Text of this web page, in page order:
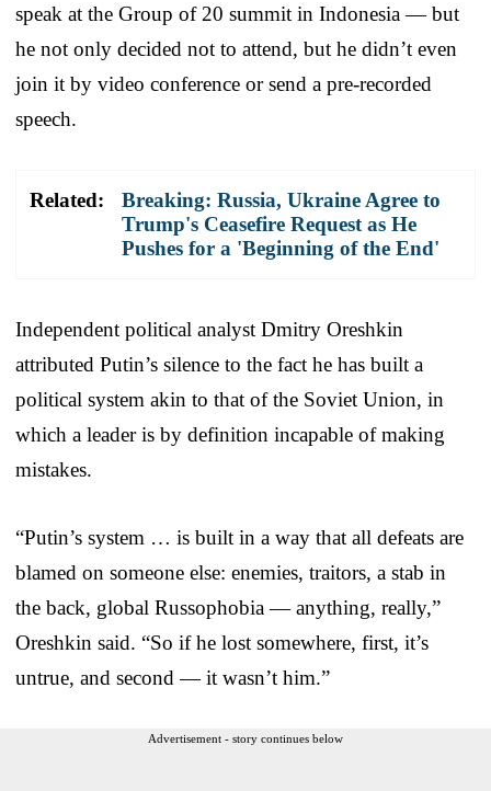
speak at the Group of 20 summit in Indonesia — but
he not only decided not to attend, but he didn’t even
join it by video conference or send a pre-recorded
speech.
Related:
Breaking: Russia, Ukraine Agree to
Trump's Ceasefire Request as He
Pushes for a 'Beginning of the End'
Independent political analyst Dmitry Oreshkin
attributed Putin’s silence to the fact he has built a
political system akin to that of the Soviet Union, in
which a leader is by definition incapable of making
mistakes.
“Putin’s system … is built in a way that all defeats are
blamed on someone else: enemies, traitors, a stab in
the back, global Russophobia — anything, really,”
Oreshkin said. “So if he lost somewhere, first, it’s
untrue, and second — it wasn’t him.”
Advertisement - story continues below